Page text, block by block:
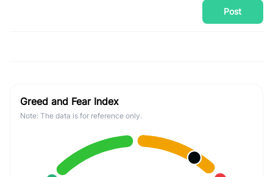
Post
Greed and Fear Index
Note: The data is for reference only.